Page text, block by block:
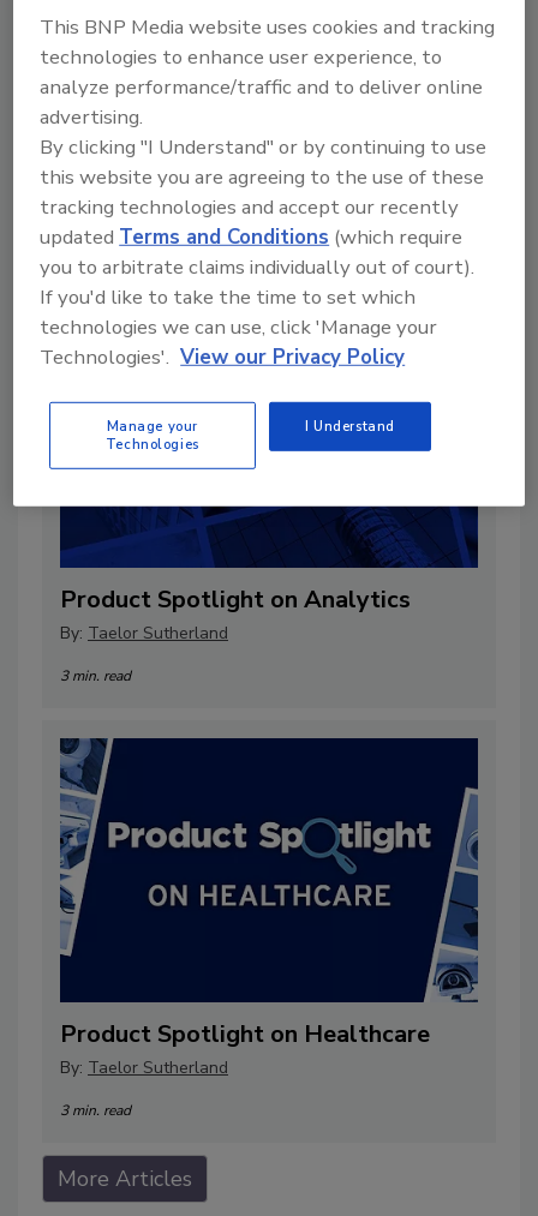
RSA 2026 Product Review
By: Taelor Sutherland
3 min. read
Product Spotlight on Analytics
By: Taelor Sutherland
3 min. read
Product Spotlight on Healthcare
By: Taelor Sutherland
3 min. read
More Articles
This BNP Media website uses cookies and tracking
technologies to enhance user experience, to
analyze performance/traffic and to deliver online
advertising.
By clicking "I Understand" or by continuing to use
this website you are agreeing to the use of these
tracking technologies and accept our recently
updatedTerms and Conditions (which require
you to arbitrate claims individually out of court).
If you'd like to take the time to set which
technologies we can use, click 'Manage your
Technologies'. View our Privacy Policy
Manage your
Technologies
I Understand